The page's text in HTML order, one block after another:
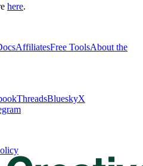
here.
AffiliatesFree ToolsAbout the
ThreadsBlueskyX